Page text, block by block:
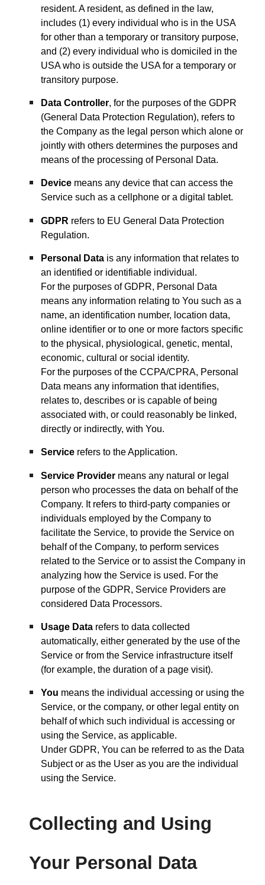
resident. A resident, as defined in the law,
includes (1) every individual who is in the USA
for other than a temporary or transitory purpose,
and (2) every individual who is domiciled in the
USA who is outside the USA for a temporary or
transitory purpose.
Data Controller, for the purposes of the GDPR
(General Data Protection Regulation), refers to
the Company as the legal person which alone or
jointly with others determines the purposes and
means of the processing of Personal Data.
Device means any device that can access the
Service such as a cellphone or a digital tablet.
GDPR refers to EU General Data Protection
Regulation.
Personal Data is any information that relates to
an identified or identifiable individual.
For the purposes of GDPR, Personal Data
means any information relating to You such as a
name, an identification number, location data,
online identifier or to one or more factors specific
to the physical, physiological, genetic, mental,
economic, cultural or social identity.
For the purposes of the CCPA/CPRA, Personal
Data means any information that identifies,
relates to, describes or is capable of being
associated with, or could reasonably be linked,
directly or indirectly, with You.
Service refers to the Application.
Service Provider means any natural or legal
person who processes the data on behalf of the
Company. It refers to third-party companies or
individuals employed by the Company to
facilitate the Service, to provide the Service on
behalf of the Company, to perform services
related to the Service or to assist the Company in
analyzing how the Service is used. For the
purpose of the GDPR, Service Providers are
considered Data Processors.
Usage Data refers to data collected
automatically, either generated by the use of the
Service or from the Service infrastructure itself
(for example, the duration of a page visit).
You means the individual accessing or using the
Service, or the company, or other legal entity on
behalf of which such individual is accessing or
using the Service, as applicable.
Under GDPR, You can be referred to as the Data
Subject or as the User as you are the individual
using the Service.
Collecting and Using
Your Personal Data